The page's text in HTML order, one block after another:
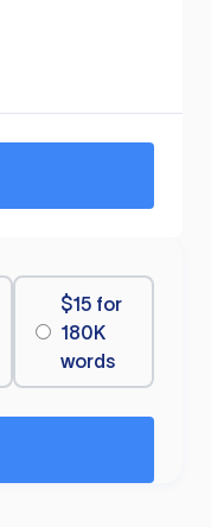
$15 for
180K
words